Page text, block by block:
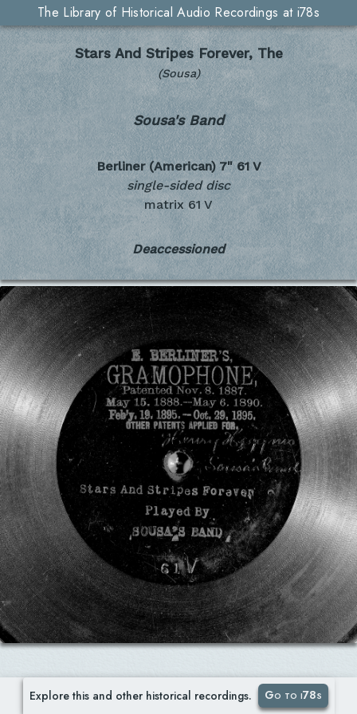
The Library of Historical Audio Recordings at i78s
Stars And Stripes Forever, The
(Sousa)
Sousa's Band
Berliner (American) 7" 61 V
single-sided disc
matrix 61 V
Deaccessioned
Explore this and other historical recordings. Go to i78s